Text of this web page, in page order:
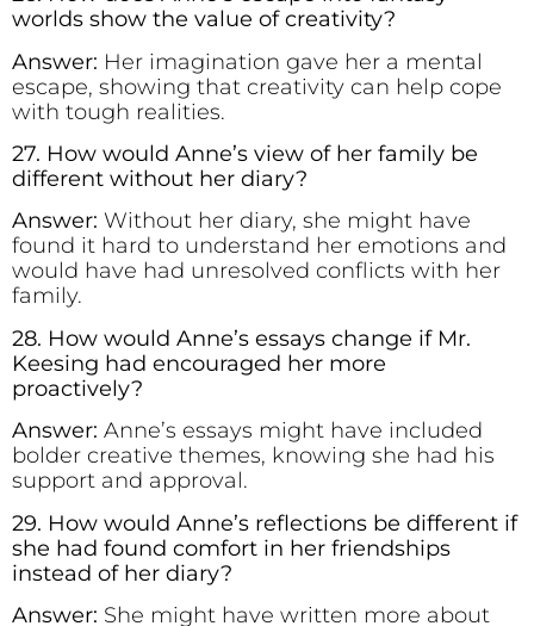
worlds show the value of creativity?
Answer: Her imagination gave her a mental
escape, showing that creativity can help cope
with tough realities.
27. How would Anne’s view of her family be
different without her diary?
Answer: Without her diary, she might have
found it hard to understand her emotions and
would have had unresolved conflicts with her
family.
28. How would Anne’s essays change if Mr.
Keesing had encouraged her more
proactively?
Answer: Anne’s essays might have included
bolder creative themes, knowing she had his
support and approval.
29. How would Anne’s reflections be different if
she had found comfort in her friendships
instead of her diary?
Answer: She might have written more about